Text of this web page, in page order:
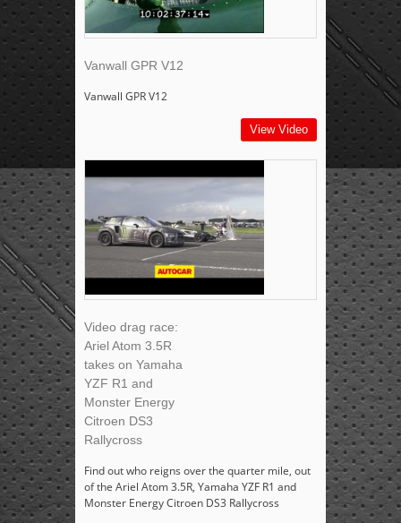
Vanwall GPR V12
Vanwall GPR V12
View Video
Video drag race:
Ariel Atom 3.5R
takes on Yamaha
YZF R1 and
Monster Energy
Citroen DS3
Rallycross
Find out who reigns over the quarter mile, out
of the Ariel Atom 3.5R, Yamaha YZF R1 and
Monster Energy Citroen DS3 Rallycross